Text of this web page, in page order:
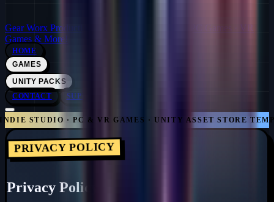
Gear Worx Productions
Games & More!
HOME
GAMES
UNITY PACKS
CONTACT SUPPORT
STUDIO · PC & VR GAMES · UNITY ASSET STORE
PRIVACY POLICY
Privacy Policy